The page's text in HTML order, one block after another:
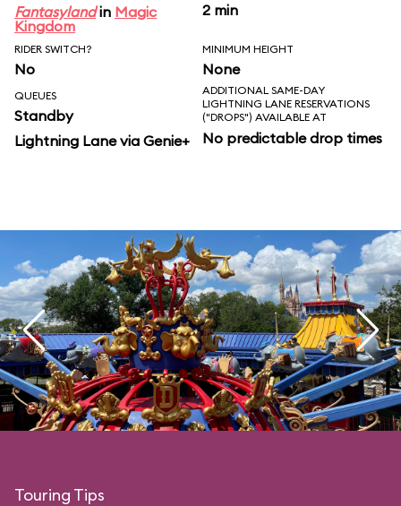
Fantasylandin Magic
Kingdom
2 min
RIDER SWITCH?
No
MINIMUM HEIGHT
None
QUEUES
Standby
Lightning Lane via Genie+
ADDITIONAL SAME-DAY
LIGHTNING LANE RESERVATIONS
("DROPS") AVAILABLE AT
No predictable drop times
Touring Tips